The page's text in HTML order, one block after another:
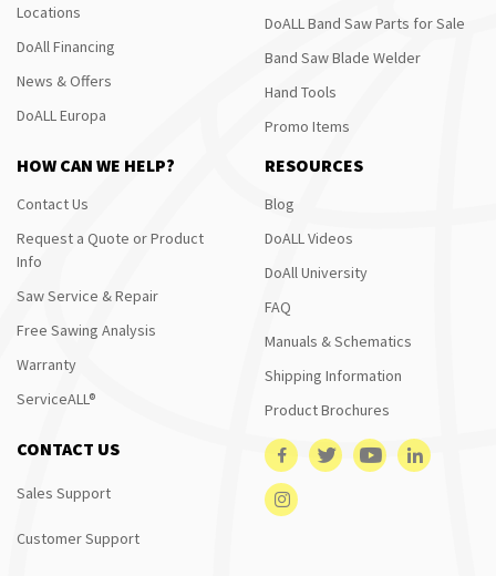
Locations
DoAll Financing
News & Offers
DoALL Europa
DoALL Band Saw Parts for Sale
Band Saw Blade Welder
Hand Tools
Promo Items
HOW CAN WE HELP?
Contact Us
Request a Quote or Product
Info
Saw Service & Repair
Free Sawing Analysis
Warranty
ServiceALL®
RESOURCES
Blog
DoALL Videos
DoAll University
FAQ
Manuals & Schematics
Shipping Information
Product Brochures
CONTACT US
Sales Support
Customer Support